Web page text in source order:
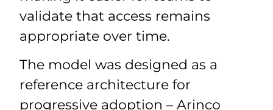
validate that access remains
appropriate over time.
The model was designed as a
reference architecture for
progressive adoption – Arinco